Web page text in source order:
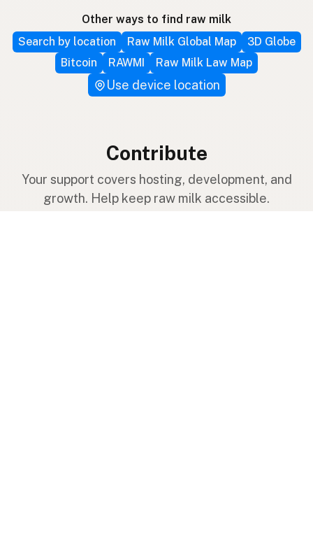
Other ways to find raw milk
Search by location
Raw Milk Global Map
3D Globe
Bitcoin
RAWMI Raw Milk Law Map
Use device location
Contribute
Your support covers hosting, development, and
growth. Help keep raw milk accessible.